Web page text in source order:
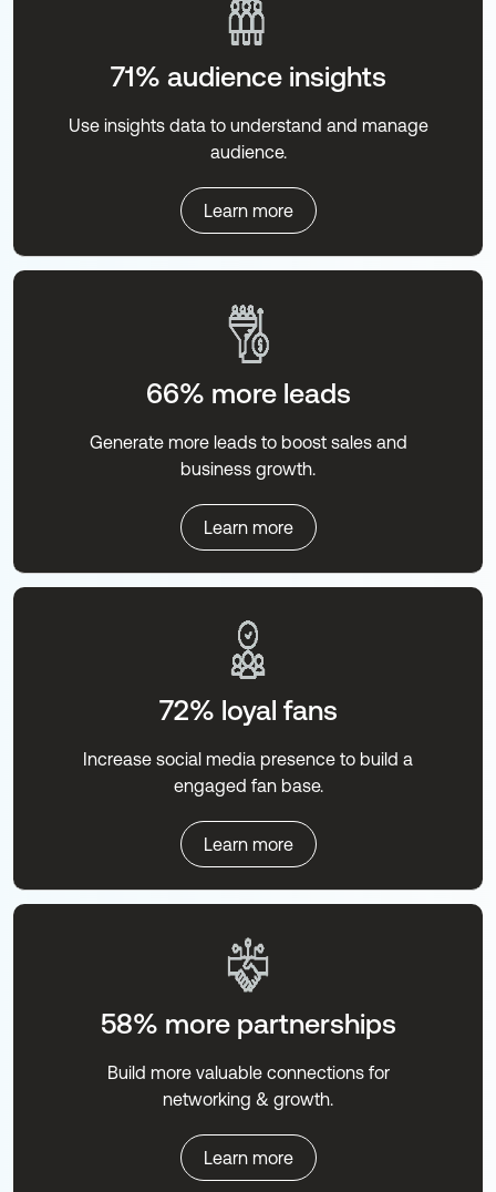
71% audience insights
Use insights data to understand and manage
audience.
Learn more
66% more leads
Generate more leads to boost sales and
business growth.
Learn more
72% loyal fans
Increase social media presence to build a
engaged fan base.
Learn more
58% more partnerships
Build more valuable connections for
networking & growth.
Learn more